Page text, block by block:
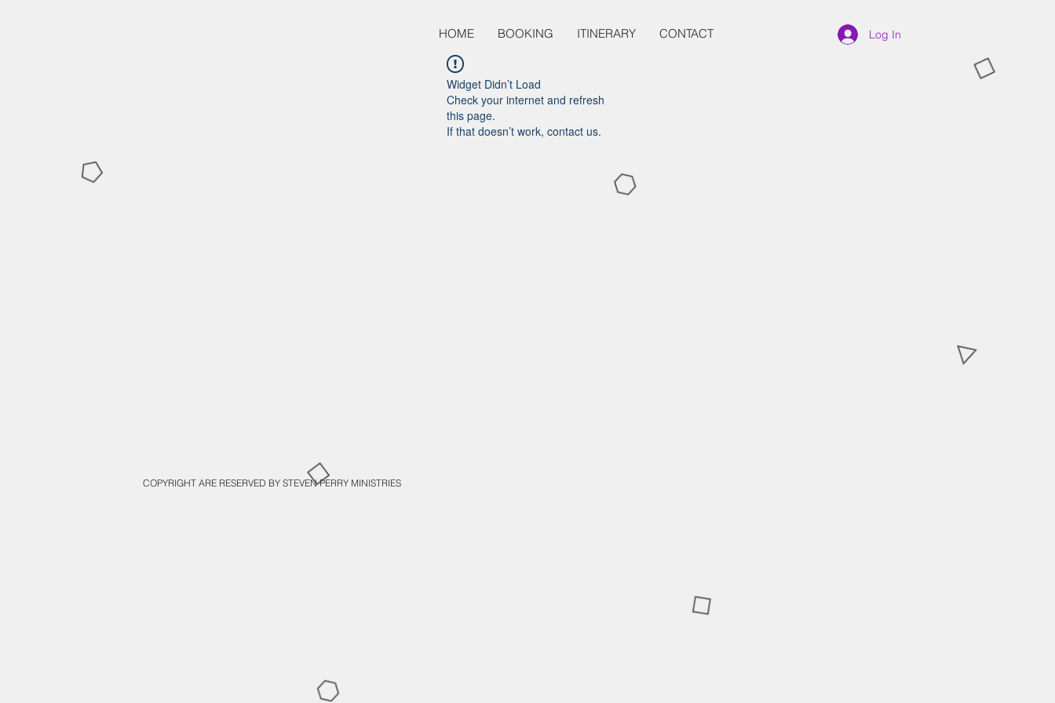
Log In
HOME BOOKING ITINERARY CONTACT
Widget Didn’t Load
Check your internet and refresh
this page.
If that doesn’t work, contact us.
COPYRIGHT ARE RESERVED BY STEVEN PERRY MINISTRIES